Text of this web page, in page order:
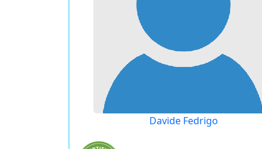
Davide Fedrigo